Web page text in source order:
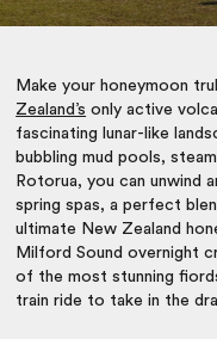
Make your honeymoon
Zealand’s only active
fascinating lunar-like
bubbling mud pools,
Rotorua, you can unwind
spring spas, a perfect
ultimate New Zealand
Milford Sound overnight
of the most stunning
train ride to take in the